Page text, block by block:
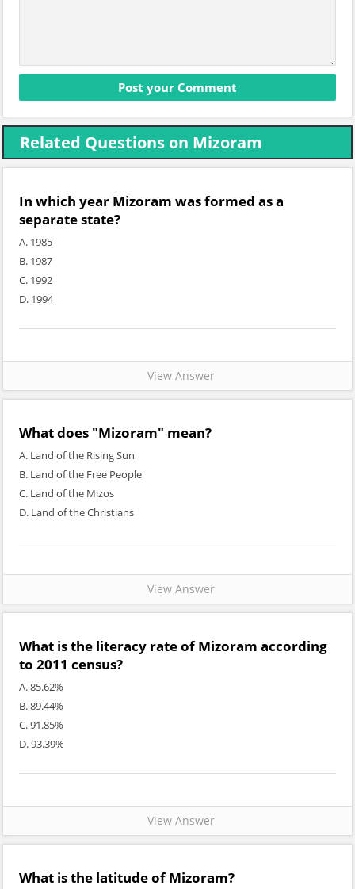
Related Questions on Mizoram
In which year Mizoram was formed as a
separate state?
A. 1985
B. 1987
C. 1992
D. 1994
View Answer
What does "Mizoram" mean?
A. Land of the Rising Sun
B. Land of the Free People
C. Land of the Mizos
D. Land of the Christians
View Answer
What is the literacy rate of Mizoram according
to 2011 census?
A. 85.62%
B. 89.44%
C. 91.85%
D. 93.39%
View Answer
What is the latitude of Mizoram?